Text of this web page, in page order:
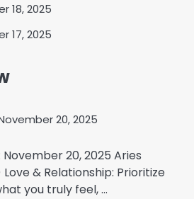
18, 2025
17, 2025
20, 2025
20, 2025 Aries
Love & Relationship: Prioritize
you truly feel, ...